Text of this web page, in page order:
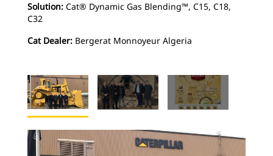
Solution: Cat® Dynamic Gas Blending™, C15, C18,
C32
Cat Dealer: Bergerat Monnoyeur Algeria